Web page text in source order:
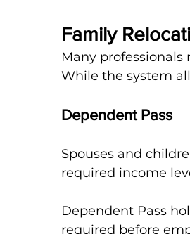
Family
Many
While the system
Dependent Pass
Spouses and
required income
Dependent Pass
required before